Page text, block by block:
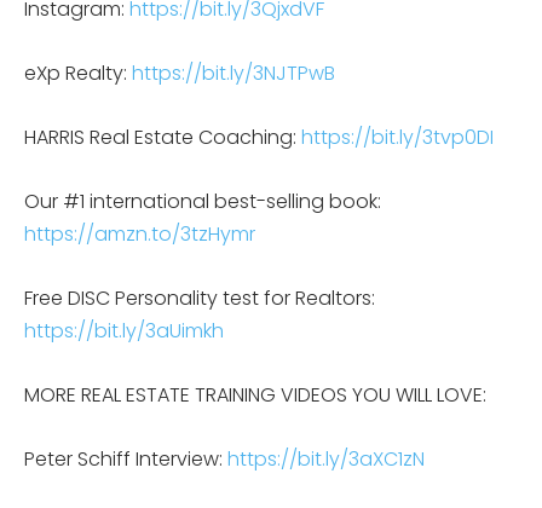
Instagram: https://bit.ly/3QjxdVF
eXp Realty: https://bit.ly/3NJTPwB
HARRIS Real Estate Coaching: https://bit.ly/3tvp0DI
Our #1 international best-selling book:
https://amzn.to/3tzHymr
Free DISC Personality test for Realtors:
https://bit.ly/3aUimkh
MORE REAL ESTATE TRAINING VIDEOS YOU WILL LOVE:
Peter Schiff Interview: https://bit.ly/3aXC1zN